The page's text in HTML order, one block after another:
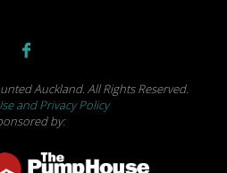
Auckland. All Rights Reserved.
and Privacy Policy
by: